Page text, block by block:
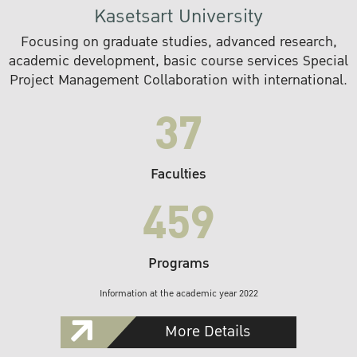
Kasetsart University
Focusing on graduate studies, advanced research,
academic development, basic course services Special
Project Management Collaboration with international.
37
Faculties
459
Programs
Information at the academic year 2022
More Details